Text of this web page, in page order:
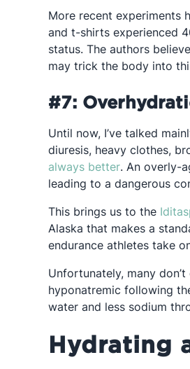
More recent experiments
and t-shirts experienced
status. The authors
may trick the body into
#7:
Until now, I’ve talked
diuresis, heavy clothes,
always betterOpens in a
. An overly-
leading to a dangerous
This brings us to the
Alaska that makes a
endurance athletes take
Unfortunately, many
hyponatremic following
water and less sodium
Hydrating